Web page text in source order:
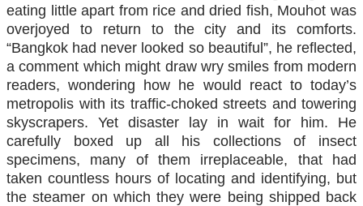
eating little apart from rice and dried fish, Mouhot was
overjoyed to return to the city and its comforts.
“Bangkok had never looked so beautiful”, he reflected,
a comment which might draw wry smiles from modern
readers, wondering how he would react to today’s
metropolis with its traffic-choked streets and towering
skyscrapers. Yet disaster lay in wait for him. He
carefully boxed up all his collections of insect
specimens, many of them irreplaceable, that had
taken countless hours of locating and identifying, but
the steamer on which they were being shipped back